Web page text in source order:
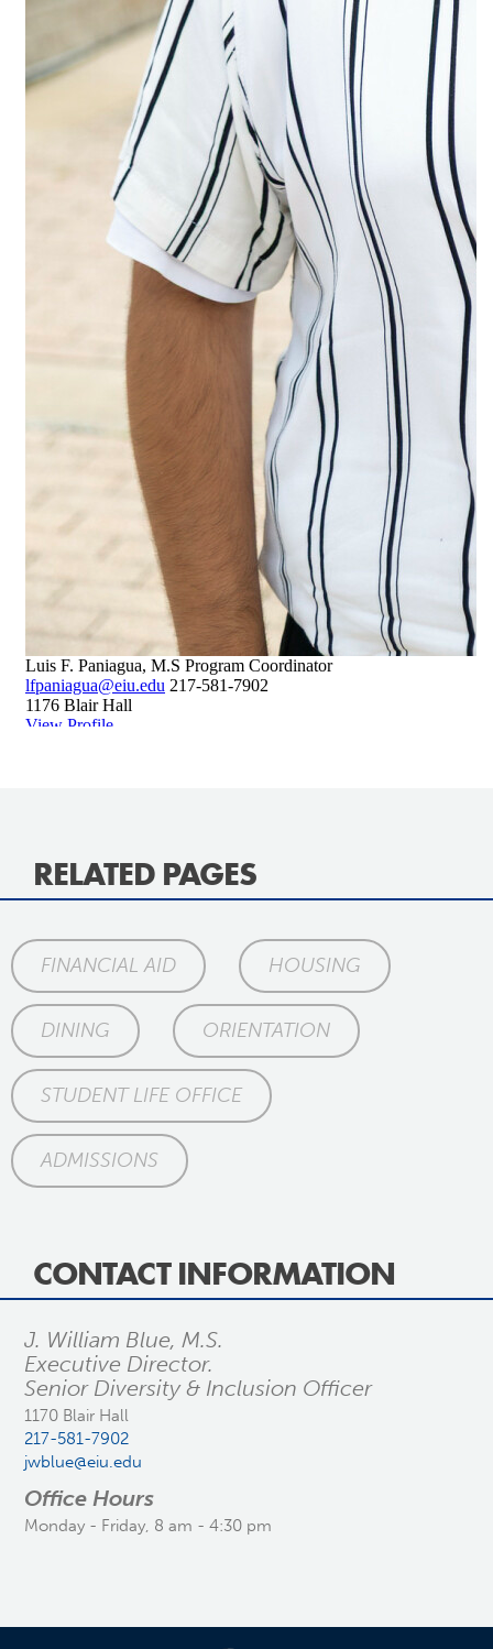
RELATED PAGES
FINANCIAL AID HOUSING
DINING ORIENTATION
STUDENT LIFE OFFICE
ADMISSIONS
CONTACT INFORMATION
J. William Blue, M.S.
Executive Director.
Senior Diversity & Inclusion Officer
1170 Blair Hall
217-581-7902
jwblue@eiu.edu
Office Hours
Monday - Friday, 8 am - 4:30 pm